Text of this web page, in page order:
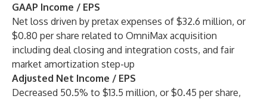
GAAP Income / EPS
Net loss driven by pretax expenses of $32.6 million, or
$0.80 per share related to OmniMax acquisition
including deal closing and integration costs, and fair
market amortization step-up
Adjusted Net Income / EPS
Decreased 50.5% to $13.5 million, or $0.45 per share,